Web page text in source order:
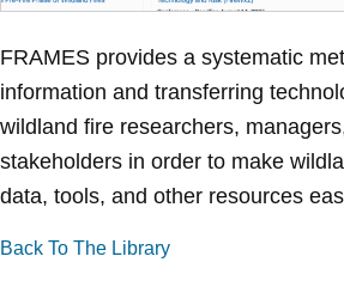
FRAMES provides a systematic
information and transferring
wildland fire researchers,
stakeholders in order to make
data, tools, and other resources
Back To The Library